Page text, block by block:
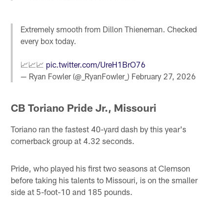
Extremely smooth from Dillon Thieneman. Checked
every box today.
📈📈📈 pic.twitter.com/UreH1BrO76
— Ryan Fowler (@_RyanFowler_) February 27, 2026
CB Toriano Pride Jr., Missouri
Toriano ran the fastest 40-yard dash by this year's
cornerback group at 4.32 seconds.
Pride, who played his first two seasons at Clemson
before taking his talents to Missouri, is on the smaller
side at 5-foot-10 and 185 pounds.